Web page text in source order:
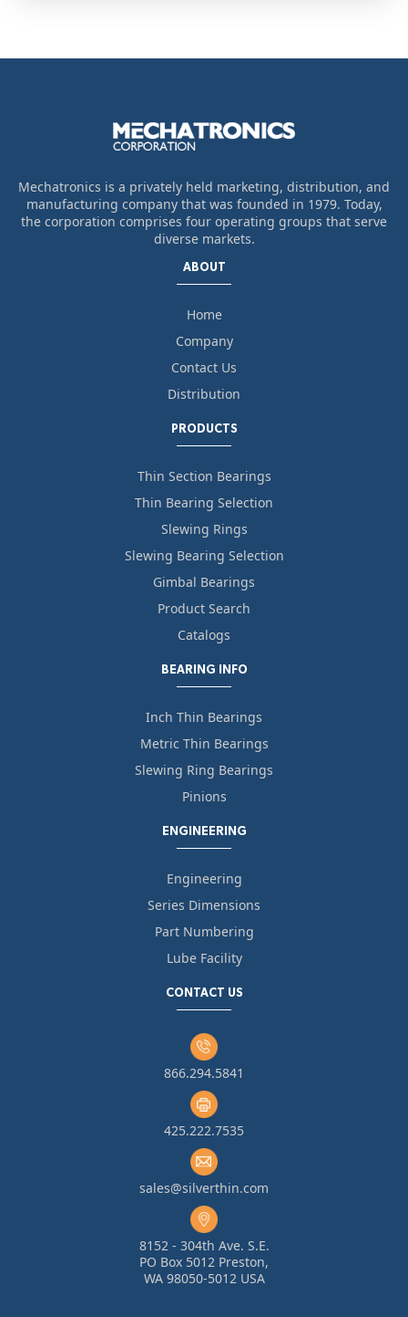
Mechatronics is a privately held marketing, distribution, and
manufacturing company that was founded in 1979. Today,
the corporation comprises four operating groups that serve
diverse markets.
ABOUT
Home
Company
Contact Us
Distribution
PRODUCTS
Thin Section Bearings
Thin Bearing Selection
Slewing Rings
Slewing Bearing Selection
Gimbal Bearings
Product Search
Catalogs
BEARING INFO
Inch Thin Bearings
Metric Thin Bearings
Slewing Ring Bearings
Pinions
ENGINEERING
Engineering
Series Dimensions
Part Numbering
Lube Facility
CONTACT US
866.294.5841
425.222.7535
sales@silverthin.com
8152 - 304th Ave. S.E.
PO Box 5012 Preston,
WA 98050-5012 USA